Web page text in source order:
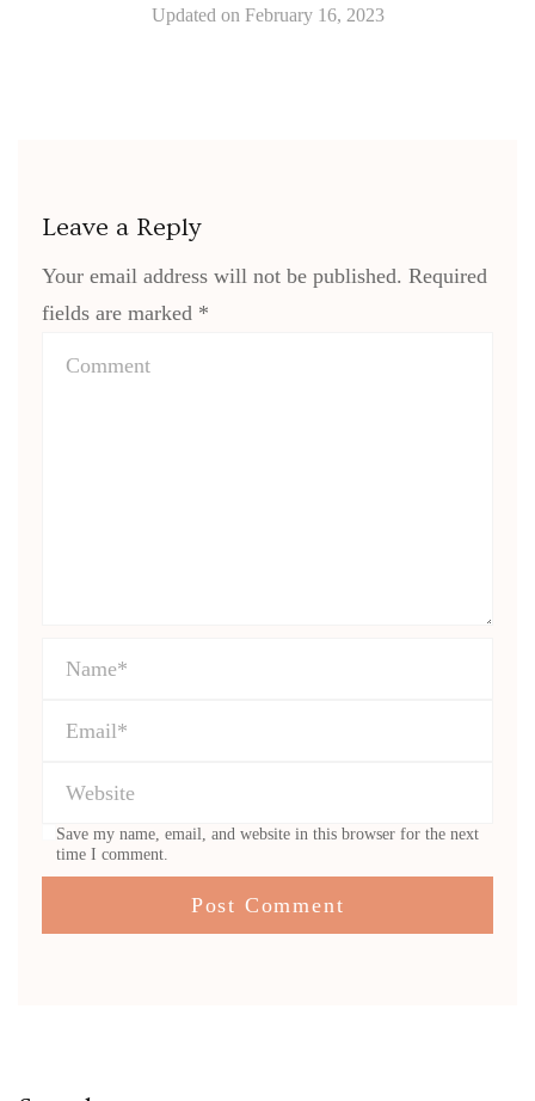
Updated on February 16, 2023
Leave a Reply
Your email address will not be published. Required
fields are marked *
Save my name, email, and website in this browser for the next
time I comment.